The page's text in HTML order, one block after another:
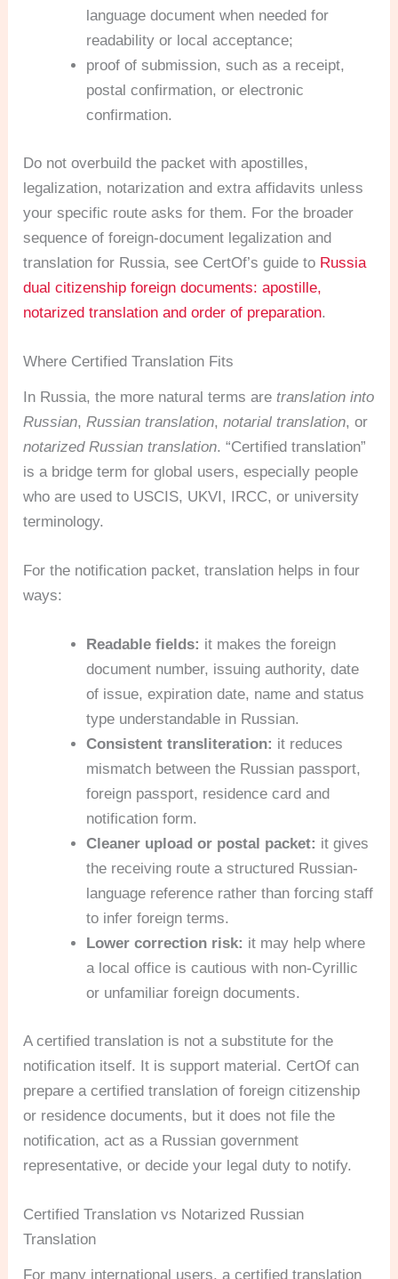
language document when needed for
readability or local acceptance;
proof of submission, such as a receipt,
postal confirmation, or electronic
confirmation.
Do not overbuild the packet with apostilles,
legalization, notarization and extra affidavits unless
your specific route asks for them. For the broader
sequence of foreign-document legalization and
translation for Russia, see CertOf’s guide to Russia
dual citizenship foreign documents: apostille,
notarized translation and order of preparation.
Where Certified Translation Fits
In Russia, the more natural terms aretranslation into
Russian,Russian translation,notarial translation, or
notarized Russian translation. “Certified translation”
is a bridge term for global users, especially people
who are used to USCIS, UKVI, IRCC, or university
terminology.
For the notification packet, translation helps in four
ways:
Readable fields: it makes the foreign
document number, issuing authority, date
of issue, expiration date, name and status
type understandable in Russian.
Consistent transliteration: it reduces
mismatch between the Russian passport,
foreign passport, residence card and
notification form.
Cleaner upload or postal packet: it gives
the receiving route a structured Russian-
language reference rather than forcing staff
to infer foreign terms.
Lower correction risk: it may help where
a local office is cautious with non-Cyrillic
or unfamiliar foreign documents.
A certified translation is not a substitute for the
notification itself. It is support material. CertOf can
prepare a certified translation of foreign citizenship
or residence documents, but it does not file the
notification, act as a Russian government
representative, or decide your legal duty to notify.
Certified Translation vs Notarized Russian
Translation
For many international users, a certified translation